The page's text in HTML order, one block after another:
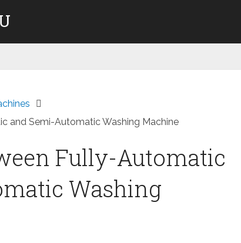
and Semi-Automatic Washing Machine
Fully-Automatic
Washing